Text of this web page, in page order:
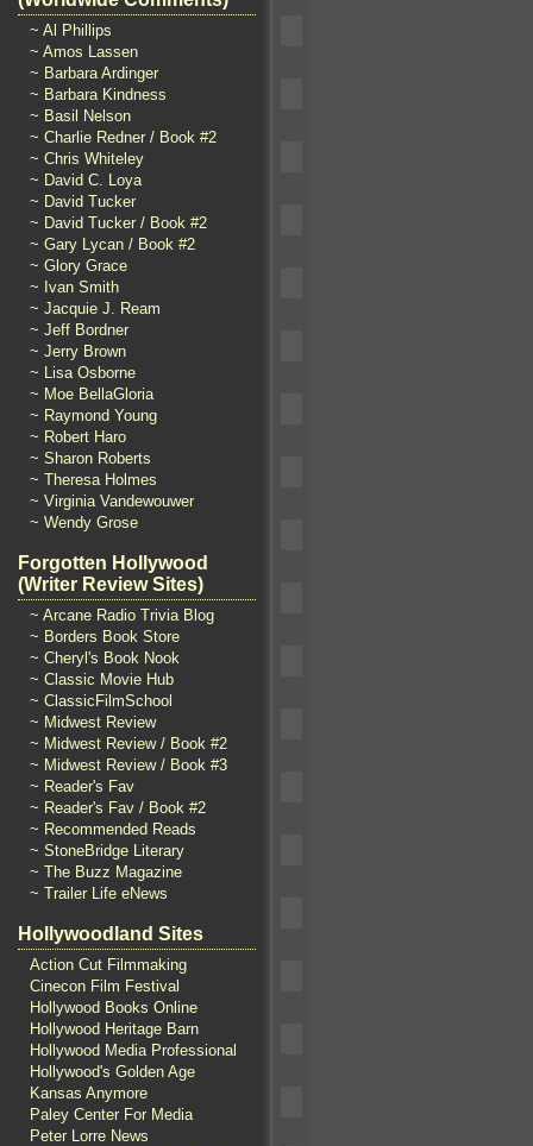
~ Al Phillips
~ Amos Lassen
~ Barbara Ardinger
~ Barbara Kindness
~ Basil Nelson
~ Charlie Redner / Book #2
~ Chris Whiteley
~ David C. Loya
~ David Tucker
~ David Tucker / Book #2
~ Gary Lycan / Book #2
~ Glory Grace
~ Ivan Smith
~ Jacquie J. Ream
~ Jeff Bordner
~ Jerry Brown
~ Lisa Osborne
~ Moe BellaGloria
~ Raymond Young
~ Robert Haro
~ Sharon Roberts
~ Theresa Holmes
~ Virginia Vandewouwer
~ Wendy Grose
Forgotten Hollywood
(Writer Review Sites)
~ Arcane Radio Trivia Blog
~ Borders Book Store
~ Cheryl's Book Nook
~ Classic Movie Hub
~ ClassicFilmSchool
~ Midwest Review
~ Midwest Review / Book #2
~ Midwest Review / Book #3
~ Reader's Fav
~ Reader's Fav / Book #2
~ Recommended Reads
~ StoneBridge Literary
~ The Buzz Magazine
~ Trailer Life eNews
Hollywoodland Sites
Action Cut Filmmaking
Cinecon Film Festival
Hollywood Books Online
Hollywood Heritage Barn
Hollywood Media Professional
Hollywood's Golden Age
Kansas Anymore
Paley Center For Media
Peter Lorre News